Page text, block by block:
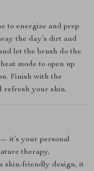
to energize and prep
the day’s dirt and
let the brush do the
mode to open up
Finish with the
refresh your skin.
it’s your personal
therapy,
skin-friendly design, it